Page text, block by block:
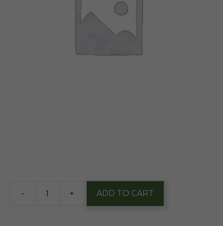
- + ADD TO CART